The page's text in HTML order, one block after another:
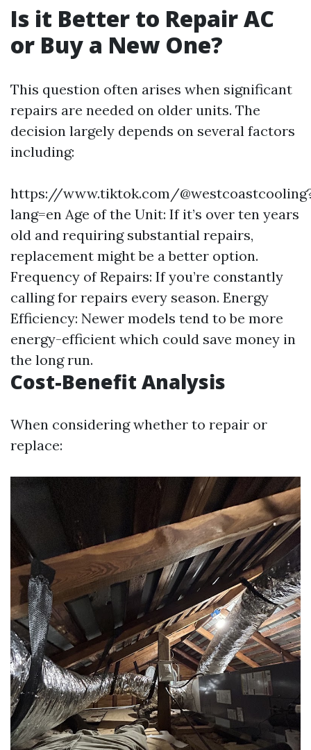
Is it Better to Repair AC
or Buy a New One?
This question often arises when significant
repairs are needed on older units. The
decision largely depends on several factors
including:
https://www.tiktok.com/
lang=en Age of the Unit: If it’s over ten years
old and requiring substantial repairs,
replacement might be a better option.
Frequency of Repairs: If you’re constantly
calling for repairs every season. Energy
Efficiency: Newer models tend to be more
energy-efficient which could save money in
the long run.
Cost-Benefit Analysis
When considering whether to repair or
replace: